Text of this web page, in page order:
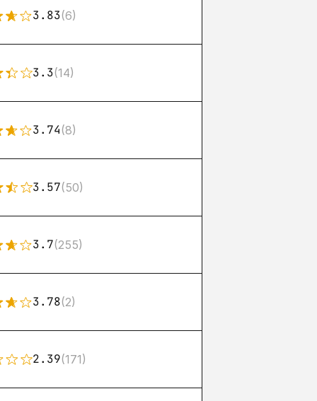
3.83(6)
3.3(14)
3.74(8)
3.57(50)
3.7(255)
3.78(2)
2.39(171)